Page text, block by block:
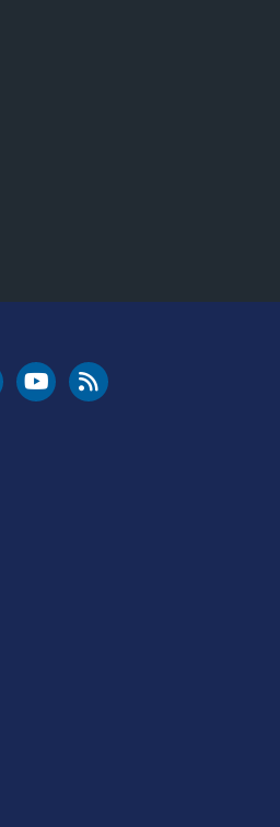
LinkedIn
FAA YouTubeCleared for Takeoff